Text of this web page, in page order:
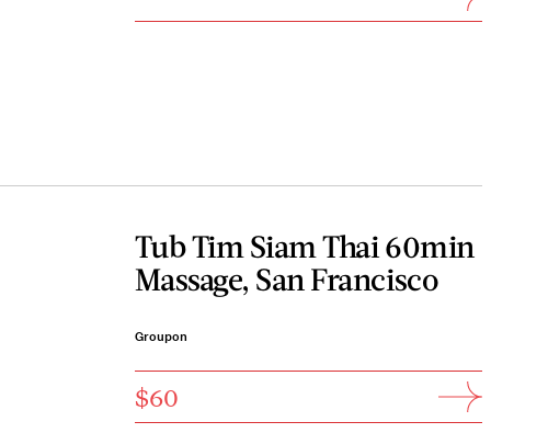
Tub Tim Siam Thai 60min
Massage, San Francisco
Groupon
$60